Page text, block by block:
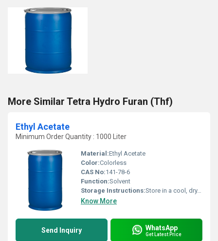
More Similar Tetra Hydro Furan (Thf)
Ethyl Acetate
Minimum Order Quantity : 1000 Liter
Material:Ethyl Acetate
Color:Colorless
CAS No:141-78-6
Function:Solvent
Storage Instructions:Store in a cool, dry, and well-ventilated place, tightly closed
Know More
Send Inquiry WhatsApp
Get Latest Price